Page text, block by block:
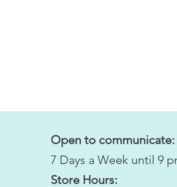
Open to communicate:
7 Days a Week until 9
Store Hours: